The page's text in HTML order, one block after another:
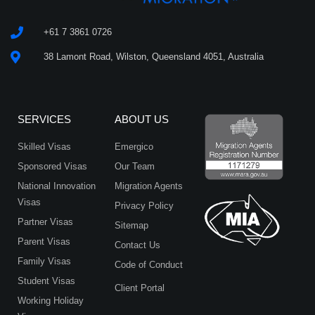
Policy
+61 7 3861 0726
38 Lamont Road, Wilston, Queensland 4051, Australia
SERVICES
Skilled Visas
Sponsored Visas
National Innovation
Visas
Partner Visas
Parent Visas
Family Visas
Student Visas
Working Holiday
ABOUT US
Emergico
Our Team
Migration Agents
Privacy Policy
Sitemap
Contact Us
Code of Conduct
Client Portal